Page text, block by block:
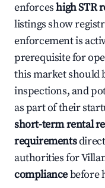
enforceshigh STR
listings show
enforcement is
prerequisite for
this market should
inspections, and
as part of their
short-term rental
requirements
authorities for
compliancebefore